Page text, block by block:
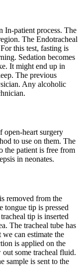
In-patient process. The
The Endotracheal
this test, fasting is
Sedation becomes
It might end up in
The previous
Any alcoholic
open-heart surgery
to use on them. The
the patient is free from
in neonates.
removed from the
tongue tip is pressed
tip is inserted
The tracheal tube has
we can estimate the
is applied on the
some tracheal fluid.
sample is sent to the